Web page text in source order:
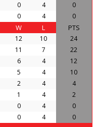
0 4
0
0 4 0
W L PTS
12 10
24
11 7
22
6 4
12
5 4
10
2 4
4
1 4
2
0 4
0
0 4 0